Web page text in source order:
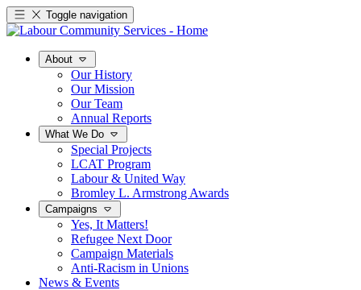
Toggle navigation
About
Our History
Our Mission
Our Team
Annual Reports
What We Do
Special Projects
LCAT Program
Labour & United Way
Bromley L. Armstrong Awards
Campaigns
Yes, It Matters!
Refugee Next Door
Campaign Materials
Anti-Racism in Unions
News & Events